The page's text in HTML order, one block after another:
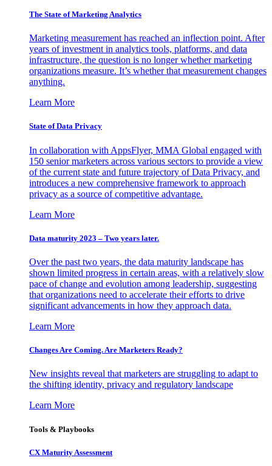
The State of Marketing Analytics
Marketing measurement has reached an inflection point. After
years of investment in analytics tools, platforms, and data
infrastructure, the question is no longer whether marketing
organizations measure. It’s whether that measurement changes
anything.
Learn More
State of Data Privacy
In collaboration with AppsFlyer, MMA Global engaged with
150 senior marketers across various sectors to provide a view
of the current state and future trajectory of Data Privacy, and
introduces a new comprehensive framework to approach
privacy as a source of competitive advantage.
Learn More
Data maturity 2023 – Two years later.
Over the past two years, the data maturity landscape has
shown limited progress in certain areas, with a relatively slow
pace of change and evolution among leadership, suggesting
that organizations need to accelerate their efforts to drive
significant advancements in how they approach data.
Learn More
Changes Are Coming. Are Marketers Ready?
New insights reveal that marketers are struggling to adapt to
the shifting identity, privacy and regulatory landscape
Learn More
Tools & Playbooks
CX Maturity Assessment